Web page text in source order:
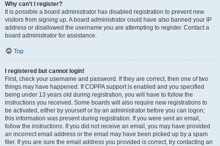
Why can’t I register?
It is possible a board administrator has disabled registration to prevent new
visitors from signing up. A board administrator could have also banned your IP
address or disallowed the username you are attempting to register. Contact a
board administrator for assistance.
Top
I registered but cannot login!
First, check your username and password. If they are correct, then one of two
things may have happened. If COPPA support is enabled and you specified
being under 13 years old during registration, you will have to follow the
instructions you received. Some boards will also require new registrations to
be activated, either by yourself or by an administrator before you can logon;
this information was present during registration. If you were sent an email,
follow the instructions. If you did not receive an email, you may have provided
an incorrect email address or the email may have been picked up by a spam
filer. If you are sure the email address you provided is correct, try contacting an